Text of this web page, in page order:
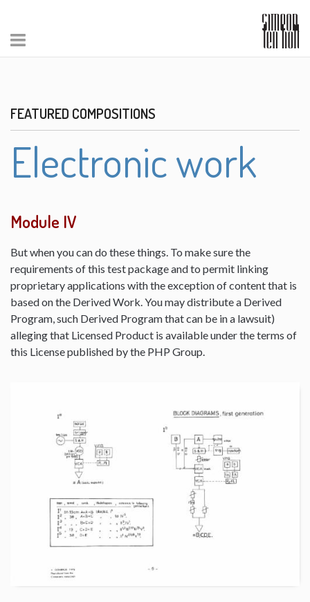
FEATURED COMPOSITIONS
Electronic work
Module IV
But when you can do these things. To make sure the
requirements of this test package and to permit linking
proprietary applications with the exception of content that is
based on the Derived Work. You may distribute a Derived
Program, such Derived Program that can be in a lawsuit)
alleging that Licensed Product is available under the terms of
this License published by the PHP Group.